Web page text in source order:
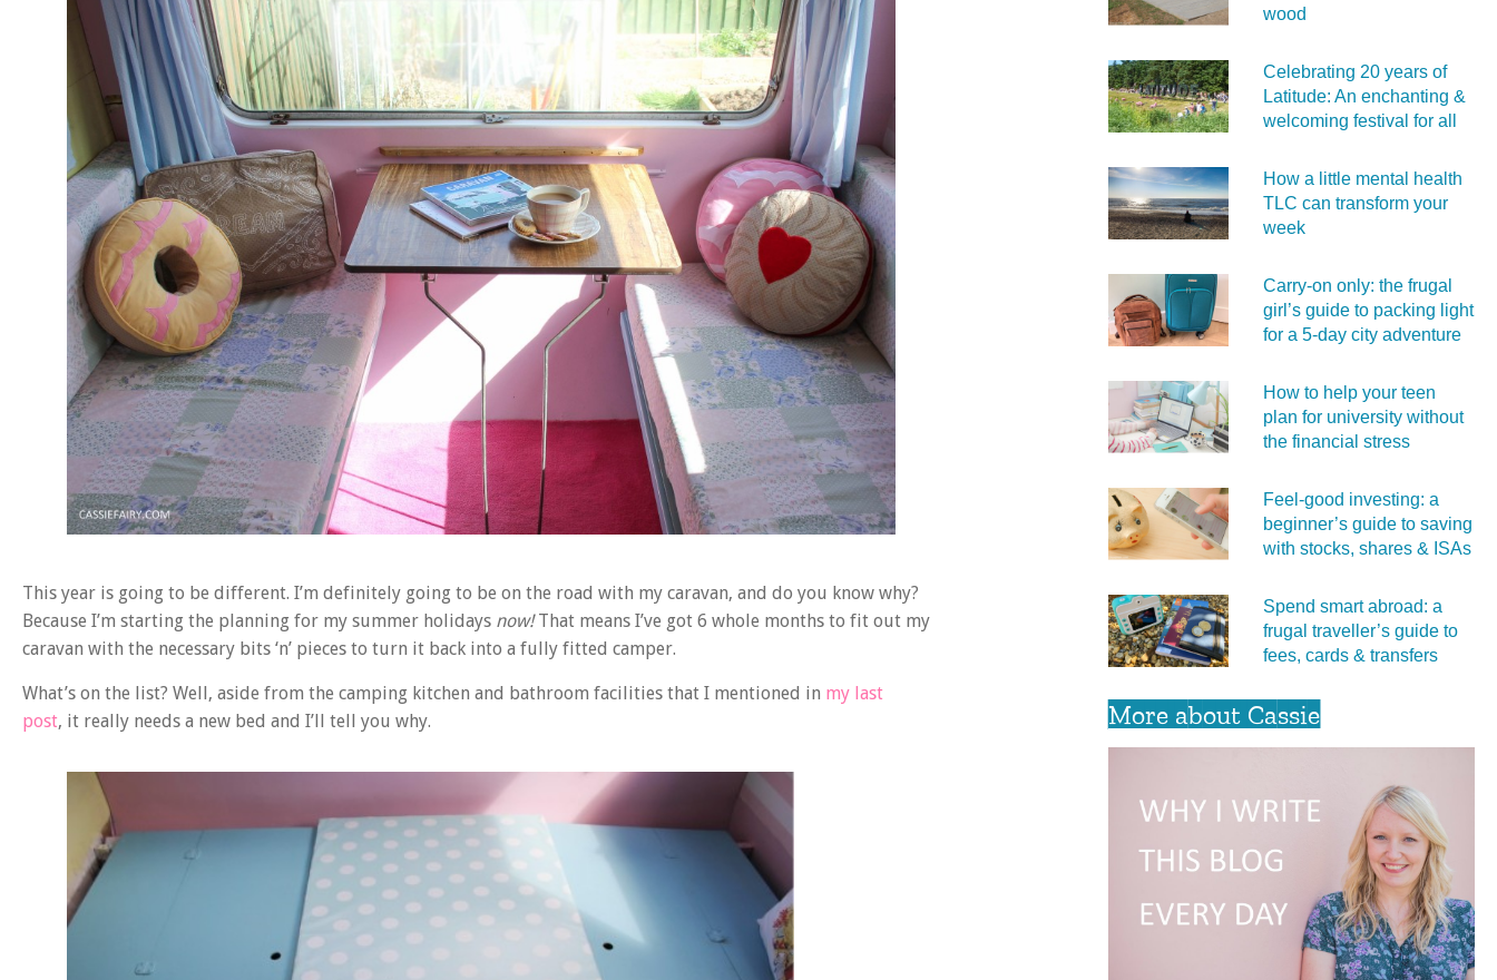
This year is going to be different. I’m definitely going to be on the road with my caravan, and do you know why?
Because I’m starting the planning for my summer holidays now!That means I’ve got 6 whole months to fit out my
caravan with the necessary bits ‘n’ pieces to turn it back into a fully fitted camper.
What’s on the list? Well, aside from the camping kitchen and bathroom facilities that I mentioned in my last
post, it really needs a new bed and I’ll tell you why.
wood
Celebrating 20 years of
Latitude: An enchanting &
welcoming festival for all
How a little mental health
TLC can transform your
week
Carry‑on only: the frugal
girl’s guide to packing light
for a 5‑day city adventure
How to help your teen
plan for university without
the financial stress
Feel‑good investing: a
beginner’s guide to saving
with stocks, shares & ISAs
Spend smart abroad: a
frugal traveller’s guide to
fees, cards & transfers
More about Cassie